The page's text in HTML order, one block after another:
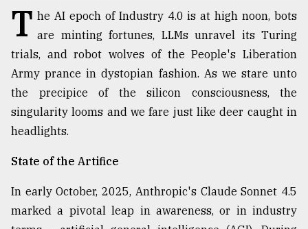
agrochemical
ready
to
expl
..
Sylhet
the
Khulna
August
T he AI epoch of Industry 4.0 is at high noon, bots
are minting fortunes, LLMs unravel its Turing
trials, and robot wolves of the People's Liberation
Army prance in dystopian fashion. As we stare unto
the precipice of the silicon consciousness, the
singularity looms and we fare just like deer caught in
headlights.
State of the Artifice
In early October, 2025, Anthropic's Claude Sonnet 4.5
marked a pivotal leap in awareness, or in industry